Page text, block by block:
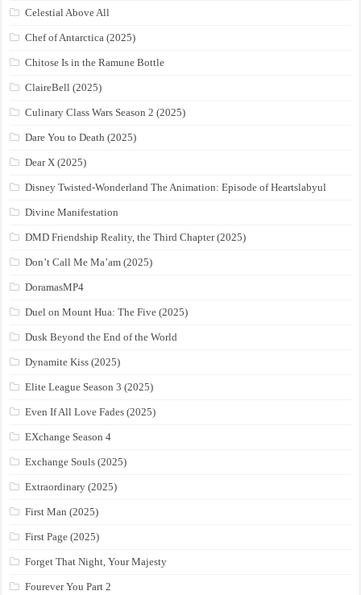
Celestial Above All
Chef of Antarctica (2025)
Chitose Is in the Ramune Bottle
ClaireBell (2025)
Culinary Class Wars Season 2 (2025)
Dare You to Death (2025)
Dear X (2025)
Disney Twisted-Wonderland The Animation: Episode of Heartslabyul
Divine Manifestation
DMD Friendship Reality, the Third Chapter (2025)
Don’t Call Me Ma’am (2025)
DoramasMP4
Duel on Mount Hua: The Five (2025)
Dusk Beyond the End of the World
Dynamite Kiss (2025)
Elite League Season 3 (2025)
Even If All Love Fades (2025)
EXchange Season 4
Exchange Souls (2025)
Extraordinary (2025)
First Man (2025)
First Page (2025)
Forget That Night, Your Majesty
Fourever You Part 2